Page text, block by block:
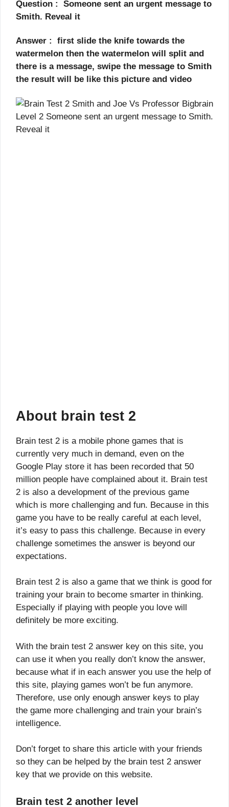
Question : Someone sent an urgent message to
Smith. Reveal it
Answer : first slide the knife towards the
watermelon then the watermelon will split and
there is a message, swipe the message to Smith
the result will be like this picture and video
About brain test 2
Brain test 2 is a mobile phone games that is
currently very much in demand, even on the
Google Play store it has been recorded that 50
million people have complained about it. Brain test
2 is also a development of the previous game
which is more challenging and fun. Because in this
game you have to be really careful at each level,
it’s easy to pass this challenge. Because in every
challenge sometimes the answer is beyond our
expectations.
Brain test 2 is also a game that we think is good for
training your brain to become smarter in thinking.
Especially if playing with people you love will
definitely be more exciting.
With the brain test 2 answer key on this site, you
can use it when you really don’t know the answer,
because what if in each answer you use the help of
this site, playing games won’t be fun anymore.
Therefore, use only enough answer keys to play
the game more challenging and train your brain’s
intelligence.
Don’t forget to share this article with your friends
so they can be helped by the brain test 2 answer
key that we provide on this website.
Brain test 2 another level